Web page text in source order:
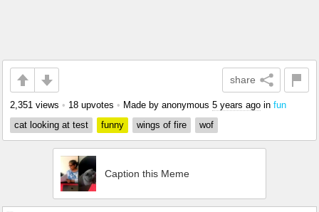
share
2,351 views • 18 upvotes • Made by anonymous 5 years ago in fun
cat looking at test
funny wings of fire wof
Caption this Meme